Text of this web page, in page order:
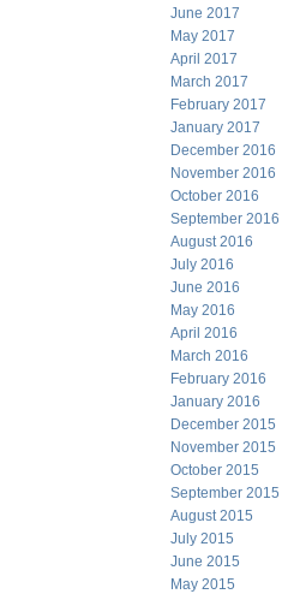
June 2017
May 2017
April 2017
March 2017
February 2017
January 2017
December 2016
November 2016
October 2016
September 2016
August 2016
July 2016
June 2016
May 2016
April 2016
March 2016
February 2016
January 2016
December 2015
November 2015
October 2015
September 2015
August 2015
July 2015
June 2015
May 2015